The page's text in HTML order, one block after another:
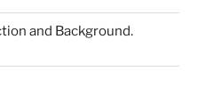
and Background.